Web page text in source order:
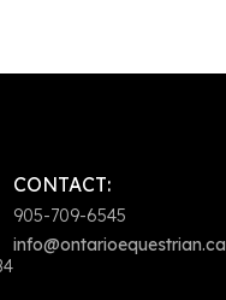
CONTACT:
905-709-6545
info@ontarioequestrian.ca